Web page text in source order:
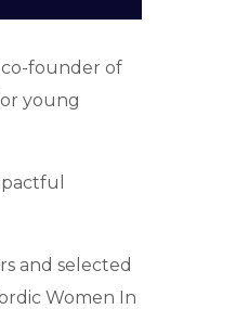
co-founder of
young
and selected
Women In